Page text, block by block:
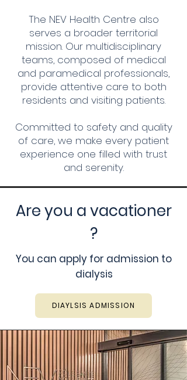
The NEV Health Centre also
serves a broader territorial
mission. Our multidisciplinary
teams, composed of medical
and paramedical professionals,
provide attentive care to both
residents and visiting patients.
Committed to safety and quality
of care, we make every patient
experience one filled with trust
and serenity.
Are you a vacationer
?
You can apply for admission to
dialysis
DIAYLSIS ADMISSION